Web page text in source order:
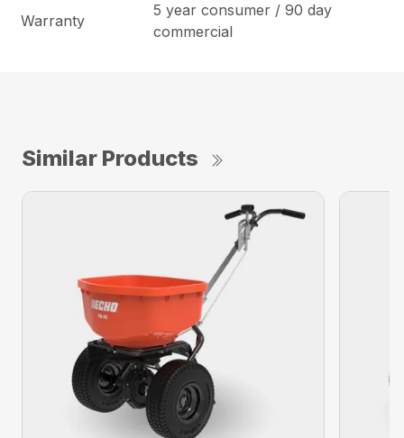
Warranty
5 year consumer / 90 day
commercial
Similar Products